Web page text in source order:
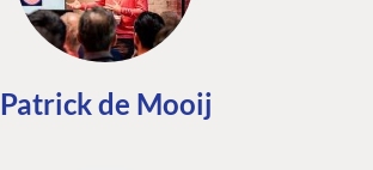
Patrick de Mooij